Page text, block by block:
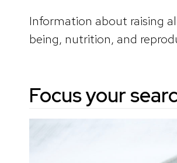
Information about raising
being, nutrition, and
Focus your